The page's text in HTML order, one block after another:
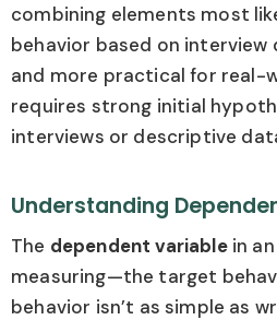
combining elements most
behavior based on interview
and more practical for real-
requires strong initial
interviews or descriptive
Understanding
The dependent variablein an
measuring—the target
behavior isn’t as simple as